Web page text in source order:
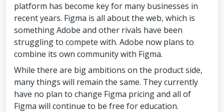
platform has become key for many businesses in
recent years. Figma is all about the web, which is
something Adobe and other rivals have been
struggling to compete with. Adobe now plans to
combine its own community with Figma.
While there are big ambitions on the product side,
many things will remain the same. They currently
have no plan to change Figma pricing and all of
Figma will continue to be free for education.